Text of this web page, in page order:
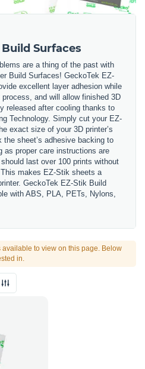
Surfaces
are a thing of the past with
Build Surfaces! GeckoTek EZ-
excellent layer adhesion while
and will allow finished 3D
released after cooling thanks to
Technology. Simply cut your EZ-
exact size of your 3D printer’s
sheet’s adhesive backing to
as proper care instructions are
last over 100 prints without
makes EZ-Stik sheets a
GeckoTek EZ-Stik Build
with ABS, PLA, PETs, Nylons,
to view on this page. Below
in.